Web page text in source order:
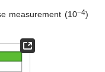
measurement (10−4)